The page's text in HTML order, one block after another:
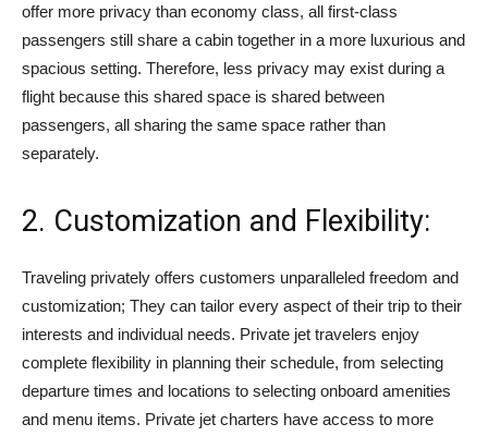
offer more privacy than economy class, all first-class
passengers still share a cabin together in a more luxurious and
spacious setting. Therefore, less privacy may exist during a
flight because this shared space is shared between
passengers, all sharing the same space rather than
separately.
2. Customization and Flexibility:
Traveling privately offers customers unparalleled freedom and
customization; They can tailor every aspect of their trip to their
interests and individual needs. Private jet travelers enjoy
complete flexibility in planning their schedule, from selecting
departure times and locations to selecting onboard amenities
and menu items. Private jet charters have access to more